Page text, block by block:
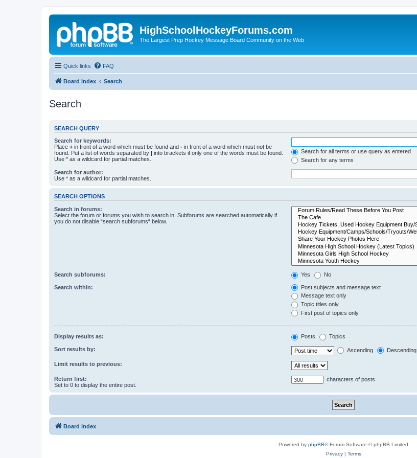
HighSchoolHockeyForums.com
The Largest Prep Hockey Message Board Community on the Web
Quick links FAQ
Board index Search
Search
SEARCH QUERY
Search for keywords:
Place + in front of a word which must be found and - in front of a word which must not be
found. Put a list of words separated by | into brackets if only one of the words must be found.
Use * as a wildcard for partial matches.
Search for all terms or use query as entered
Search for any terms
Search for author:
Use * as a wildcard for partial matches.
SEARCH OPTIONS
Search in forums:
Select the forum or forums you wish to search in. Subforums are searched automatically if
you do not disable “search subforums“ below.
Search subforums: Yes No
Search within:
Post subjects and message text
Message text only
Topic titles only
First post of topics only
Display results as: Posts Topics
Sort results by: Ascending Descending
Limit results to previous:
Return first:
Set to 0 to display the entire post.
characters of posts
Board index
Powered by phpBB® Forum Software © phpBB Limited
Privacy| Terms